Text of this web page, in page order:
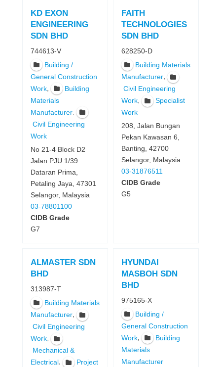
KD EXON
ENGINEERING
SDN BHD
744613-V
Building /
General Construction
Work,
Building
Materials
Manufacturer,
Civil Engineering
Work
No 21-4 Block D2
Jalan PJU 1/39
Dataran Prima,
Petaling Jaya, 47301
Selangor, Malaysia
03-78801100
CIDB Grade
G7
FAITH
TECHNOLOGIES
SDN BHD
628250-D
Building Materials
Manufacturer,
Civil Engineering
Work,
Specialist
Work
208, Jalan Bungan
Pekan Kawasan 6,
Banting, 42700
Selangor, Malaysia
03-31876511
CIDB Grade
G5
ALMASTER SDN
BHD
313987-T
Building Materials
Manufacturer,
Civil Engineering
Work,
Mechanical &
Electrical,
Project
HYUNDAI
MASBOH SDN
BHD
975165-X
Building /
General Construction
Work,
Building
Materials
Manufacturer